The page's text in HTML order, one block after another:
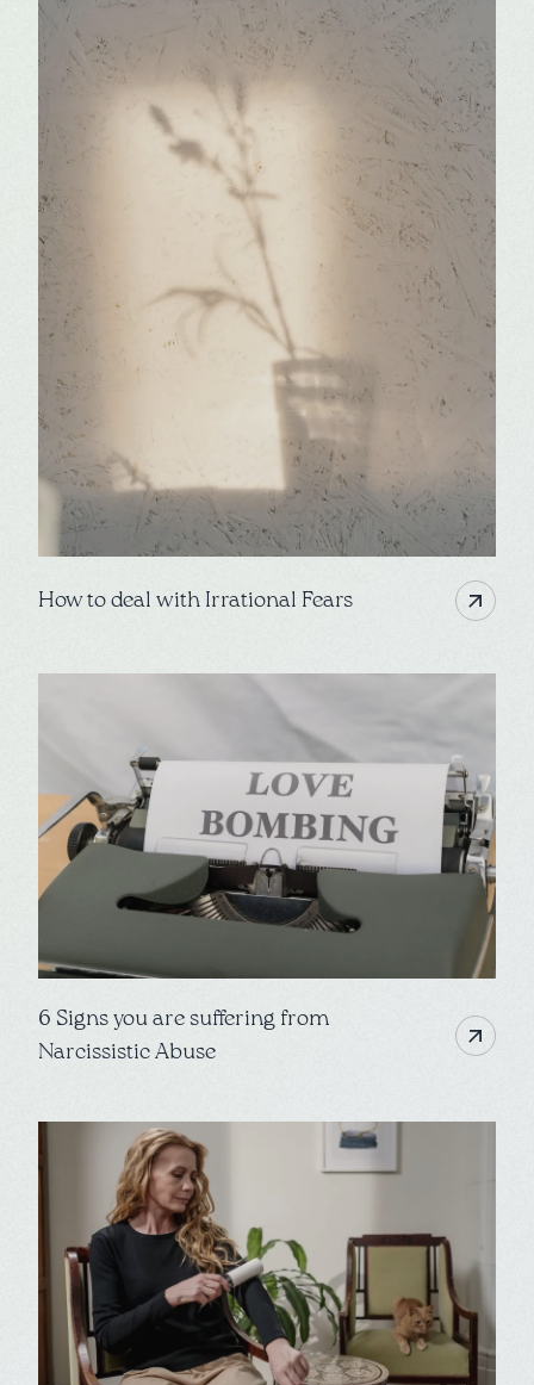
How to deal with Irrational Fears
6 Signs you are suffering from
Narcissistic Abuse